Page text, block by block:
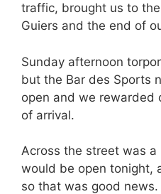
traffic, brought us to
Guiers and the end of
Sunday afternoon
but the Bar des Sports
open and we rewarded
of arrival.
Across the street was
would be open tonight,
so that was good news.